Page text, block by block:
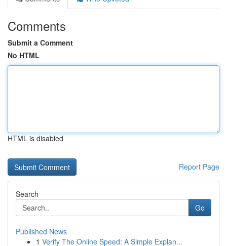
Comments
Submit a Comment
No HTML
HTML is disabled
Report Page
Search
Go
Published News
1 Verify The Online Speed: A Simple Explan...